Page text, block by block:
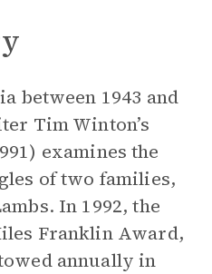
between 1943 and
Tim Winton’s
examines the
of two families,
In 1992, the
Franklin Award,
annually in